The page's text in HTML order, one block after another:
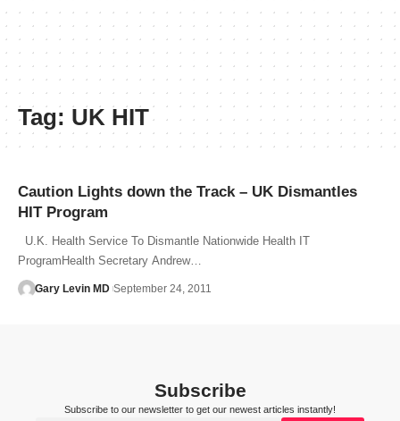
Tag: UK HIT
Caution Lights down the Track – UK Dismantles
HIT Program
U.K. Health Service To Dismantle Nationwide Health IT
ProgramHealth Secretary Andrew…
Gary Levin MD September 24, 2011
Subscribe
Subscribe to our newsletter to get our newest articles instantly!